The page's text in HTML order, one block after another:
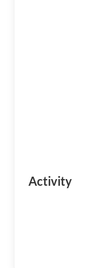
Activity